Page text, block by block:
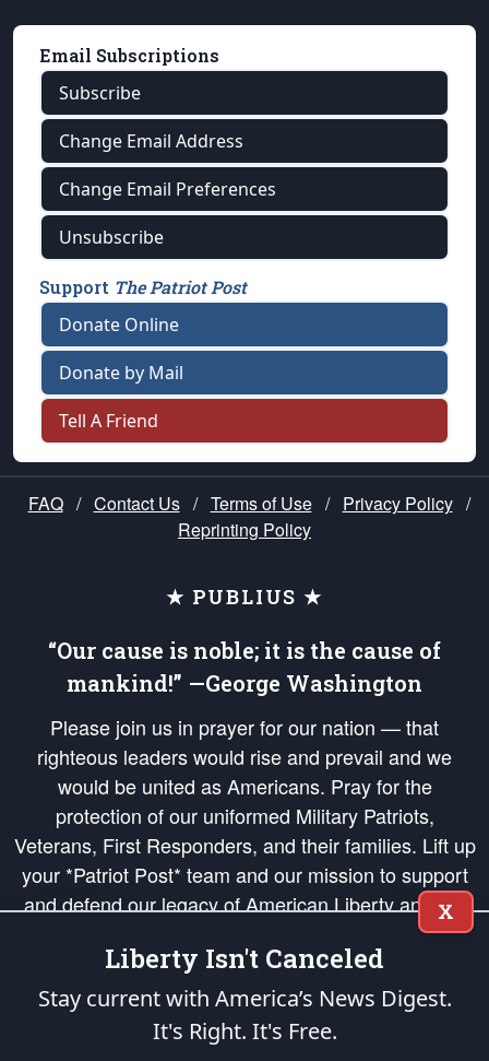
Email Subscriptions
Subscribe
Change Email Address
Change Email Preferences
Unsubscribe
Support The Patriot Post
Donate Online
Donate by Mail
Tell A Friend
FAQ / Contact Us / Terms of Use / Privacy Policy /
Reprinting Policy
★ PUBLIUS ★
“Our cause is noble; it is the cause of
mankind!” —George Washington
Please join us in prayer for our nation — that
righteous leaders would rise and prevail and we
would be united as Americans. Pray for the
protection of our uniformed Military Patriots,
Veterans, First Responders, and their families. Lift up
your *Patriot Post* team and our mission to support
and defend our legacy of American Liberty and our
Republic's Founding Principles, in order that the fires
of freedom would be ignited in the hearts and minds
of our countrymen.
is protected speech, as enumerated in the
X
Liberty Isn't Canceled
Stay current with America’s News Digest.
It's Right. It's Free.